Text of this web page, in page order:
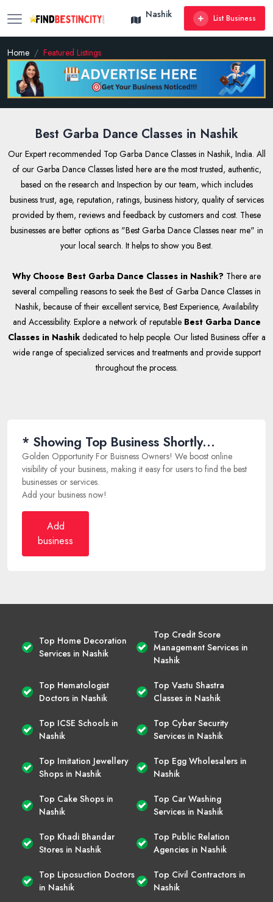
Nashik List Business
Home Featured Listings
Best Garba Dance Classes in Nashik
Our Expert recommended Top Garba Dance Classes in Nashik, India. All
of our Garba Dance Classes listed here are the most trusted, authentic,
based on the research and Inspection by our team, which includes
business trust, age, reputation, ratings, business history, quality of services
provided by them, reviews and feedback by customers and cost. These
businesses are better options as "Best Garba Dance Classes near me" in
your local search. It helps to show you Best.
Why Choose Best Garba Dance Classes in Nashik? There are
several compelling reasons to seek the Best of Garba Dance Classes in
Nashik, because of their excellent service, Best Experience, Availability
and Accessibility. Explore a network of reputable Best Garba Dance
Classes in Nashik dedicated to help people. Our listed Business offer a
wide range of specialized services and treatments and provide support
throughout the process.
* Showing Top Business Shortly...
Golden Opportunity For Buisness Owners! We boost online
visibility of your business, making it easy for users to find the best
businesses or services.
Add your business now!
Add
business
Top Home Decoration
Services in Nashik
Top Credit Score
Management Services in
Nashik
Top Hematologist
Doctors in Nashik
Top Vastu Shastra
Classes in Nashik
Top ICSE Schools in
Nashik
Top Cyber Security
Services in Nashik
Top Imitation Jewellery
Shops in Nashik
Top Egg Wholesalers in
Nashik
Top Cake Shops in
Nashik
Top Car Washing
Services in Nashik
Top Khadi Bhandar
Stores in Nashik
Top Public Relation
Agencies in Nashik
Top Liposuction Doctors
in Nashik
Top Civil Contractors in
Nashik